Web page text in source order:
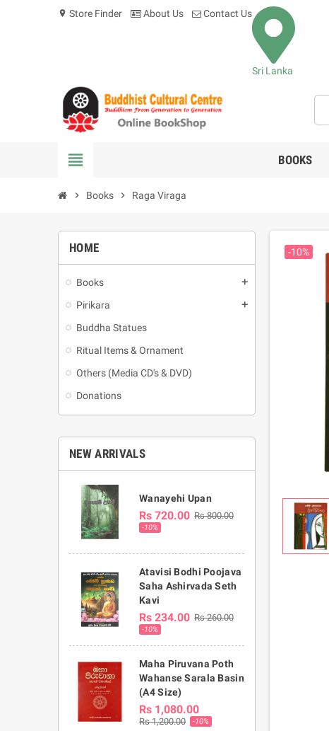
location_on Store Finder About Us Contact Us
Sri Lanka
view_headline BOOKS
chevron_right Books chevron_right Raga Viraga
HOME
Books add
Pirikara add
Buddha Statues
Ritual Items & Ornament
Others (Media CD's & DVD)
Donations
NEW ARRIVALS
Wanayehi Upan
Rs 720.00 Rs 800.00
-10%
Atavisi Bodhi Poojava
Saha Ashirvada Seth
Kavi
Rs 234.00 Rs 260.00
-10%
Maha Piruvana Poth
Wahanse Sarala Basin
(A4 Size)
Rs 1,080.00
Rs 1,200.00 -10%
-10%